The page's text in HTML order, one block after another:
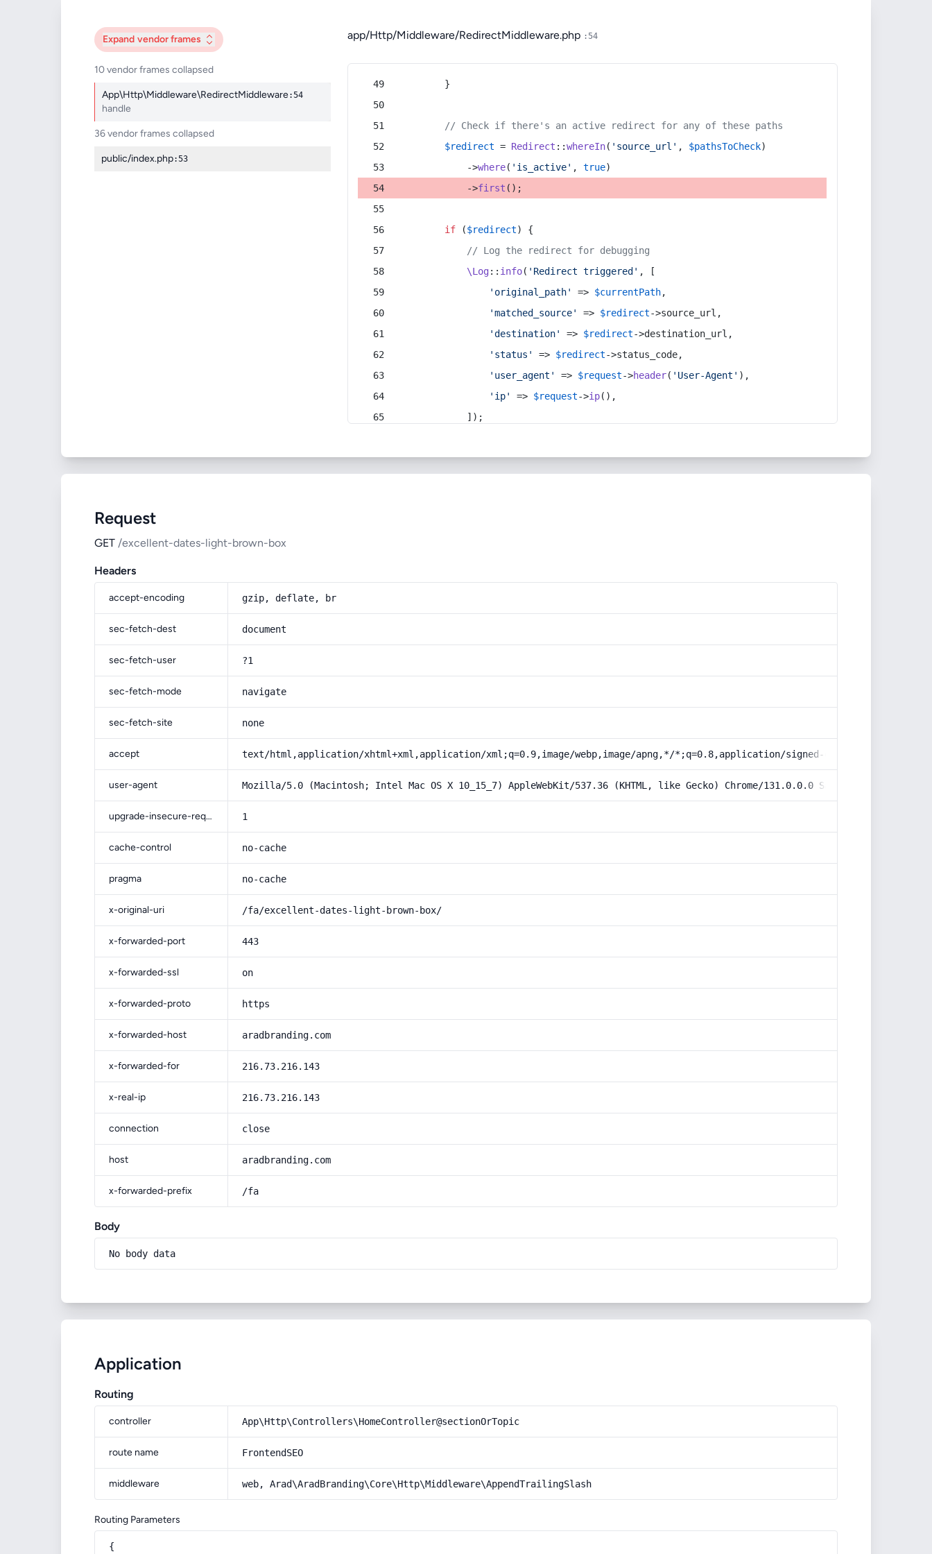
Expand vendor frames
10 vendor frames collapsed
App\Http\Middleware\RedirectMiddleware:54
handle
36 vendor frames collapsed
public/index.php:53
app/Http/Middleware/RedirectMiddleware.php :54
        }
// Check if there's an active redirect for any of these paths
$redirect = Redirect ::whereIn( 'source_url' , $pathsToCheck)
            ->
where( 'is_active' , true)
            ->
first ();
if ($redirect) {
// Log the redirect for debugging
\Log:: info( 'Redirect triggered' , [
'original_path'
=> $currentPath,
'matched_source'
=> $redirect->source_url,
'destination'
=> $redirect->destination_url,
'status'
=> $redirect->status_code,
'user_agent'
=> $request->header( 'User-Agent' ),
'ip'
=> $request->ip(),
            ]);
Request
GET /excellent-dates-light-brown-box
Headers
accept-encoding gzip, deflate, br
sec-fetch-dest document
sec-fetch-user ?1
sec-fetch-mode navigate
sec-fetch-site none
accept text/html,application/xhtml+xml,application/xml;q=0.9,image/webp,image/apng,*/*;q=0.8,application/signed-exchange;v=b3;q=0.9
user-agent Mozilla/5.0 (Macintosh; Intel Mac OS X 10_15_7) AppleWebKit/537.36 (KHTML, like Gecko) Chrome/131.0.0.0 Safari/537.36;
upgrade-insecure-requests 1
cache-control no-cache
pragma no-cache
x-original-uri /fa/excellent-dates-light-brown-box/
x-forwarded-port 443
x-forwarded-ssl on
x-forwarded-proto https
x-forwarded-host aradbranding.com
x-forwarded-for 216.73.216.143
x-real-ip 216.73.216.143
connection close
host aradbranding.com
x-forwarded-prefix /fa
Body
No body data
Application
Routing
controller App\Http\Controllers\HomeController@sectionOrTopic
route name FrontendSEO
middleware web, Arad\AradBranding\Core\Http\Middleware\AppendTrailingSlash
Routing Parameters
{